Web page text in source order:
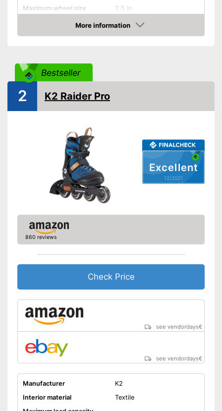
Maximum wheel size
2,5 in
Velcro
Breathable fabric
adjustable size
Shipping (Amazon)
More information
Check Price
Bestseller
Excellent
12/2021
2 K2 Raider Pro
860 reviews
Check Price
see vendordays€
see vendordays€
Manufacturer
K2
Interior material
Textile